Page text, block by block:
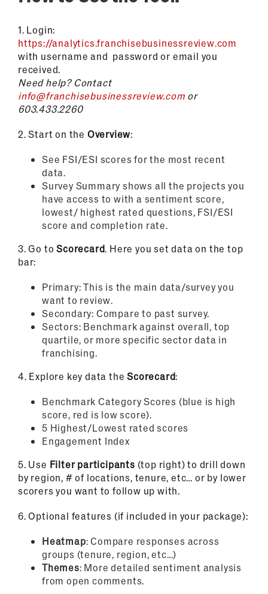
1. Login:
https://analytics.franchisebusinessreview.com
with username and password or email you
received.
Need help? Contact
info@franchisebusinessreview.com or
603.433.2260
2.Start on the Overview:
See FSI/ESI scores for the most recent
data.
Survey Summary shows all the projects you
have access to with a sentiment score,
lowest/ highest rated questions, FSI/ESI
score and completion rate.
3.Go to Scorecard. Here you set data on the top
bar:
Primary: This is the main data/survey you
want to review.
Secondary: Compare to past survey.
Sectors: Benchmark against overall, top
quartile, or more specific sector data in
franchising.
4. Explore key data the Scorecard:
Benchmark Category Scores (blue is high
score, red is low score).
5 Highest/Lowest rated scores
Engagement Index
5. Use Filter participants (top right) to drill down
by region, # of locations, tenure, etc… or by lower
scorers you want to follow up with.
6.Optional features (if included in your package):
Heatmap: Compare responses across
groups (tenure, region, etc…)
Themes: More detailed sentiment analysis
from open comments.